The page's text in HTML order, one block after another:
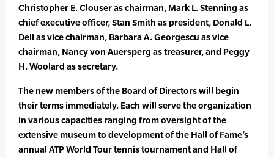
Christopher E. Clouser as chairman, Mark L. Stenning as
chief executive officer, Stan Smith as president, Donald L.
Dell as vice chairman, Barbara A. Georgescu as vice
chairman, Nancy von Auersperg as treasurer, and Peggy
H. Woolard as secretary.
The new members of the Board of Directors will begin
their terms immediately. Each will serve the organization
in various capacities ranging from oversight of the
extensive museum to development of the Hall of Fame’s
annual ATP World Tour tennis tournament and Hall of